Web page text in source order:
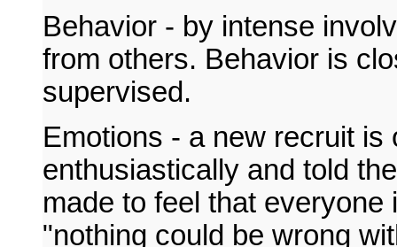
Behavior - by intense
from others. Behavior is
supervised.
Emotions - a new recruit
enthusiastically and told
made to feel that
"nothing could be wrong